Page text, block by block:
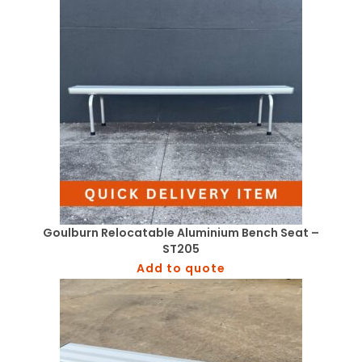
Goulburn Relocatable Aluminium Bench Seat –
ST205
Add to quote